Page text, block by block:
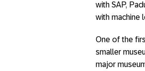
with SAP,
with machine
One of the
smaller
major